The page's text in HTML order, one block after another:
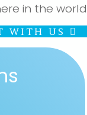
in the
CONTACT WITH US